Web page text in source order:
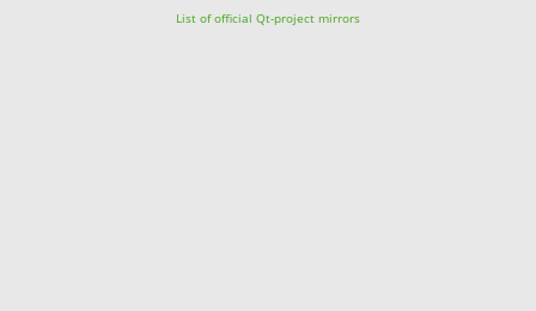
List of official Qt-project mirrors